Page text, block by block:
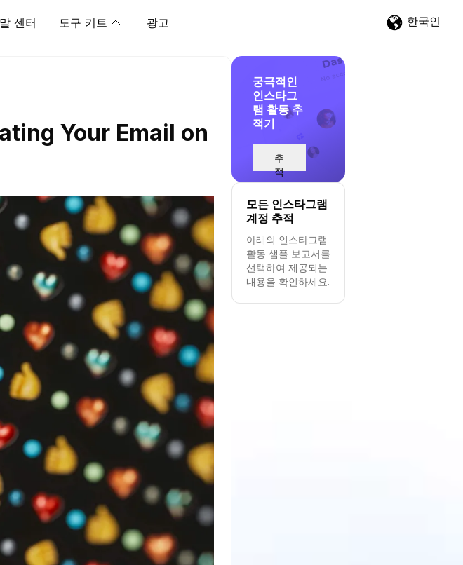
센터 도구 키트 광고 한국인
Your Email on
궁극적인
인스타그
램 활동 추
적기
추
적
시
작
모든 인스타그램
계정 추적
아래의 인스타그램
활동 샘플 보고서를
선택하여 제공되는
내용을 확인하세요.